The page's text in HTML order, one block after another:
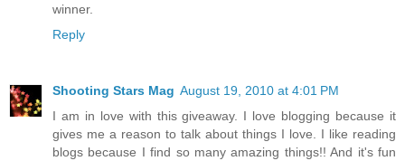
winner.
Reply
Shooting Stars Mag August 19, 2010 at 4:01 PM
I am in love with this giveaway. I love blogging because it
gives me a reason to talk about things I love. I like reading
blogs because I find so many amazing things!! And it's fun